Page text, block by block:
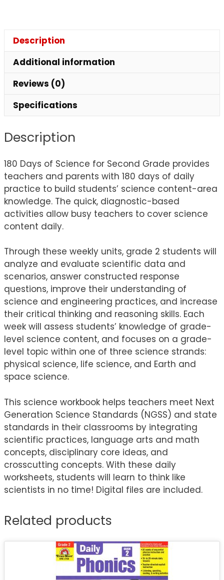
Description
Additional information
Reviews (0)
Specifications
Description
180 Days of Science for Second Grade provides
teachers and parents with 180 days of daily
practice to build students’ science content-area
knowledge. The quick, diagnostic-based
activities allow busy teachers to cover science
content daily.
Through these weekly units, grade 2 students will
analyze and evaluate scientific data and
scenarios, answer constructed response
questions, improve their understanding of
science and engineering practices, and increase
their critical thinking and reasoning skills. Each
week will assess students’ knowledge of grade-
level science content, and focuses on a grade-
level topic within one of three science strands:
physical science, life science, and Earth and
space science.
This science workbook helps teachers meet Next
Generation Science Standards (NGSS) and state
standards in their classrooms by integrating
scientific practices, language arts and math
concepts, disciplinary core ideas, and
crosscutting concepts. With these daily
worksheets, students will learn to think like
scientists in no time! Digital files are included.
Related products